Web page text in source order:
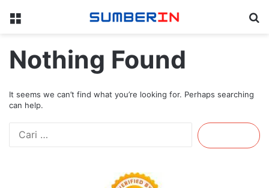
Menu
Nothing Found
It seems we can’t find what you’re looking for. Perhaps searching
can help.
Cari
untuk: